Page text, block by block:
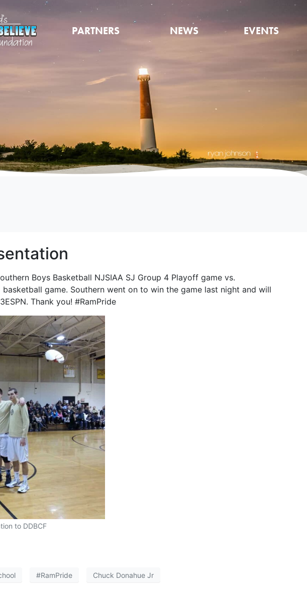
PARTNERS NEWS EVENTS
Boys Basketball NJSIAA SJ Group 4 Playoff game vs.
basketball game. Southern went on to win the game last night and will
Thank you! #RamPride
to DDBCF
#RamPride Chuck Donahue Jr